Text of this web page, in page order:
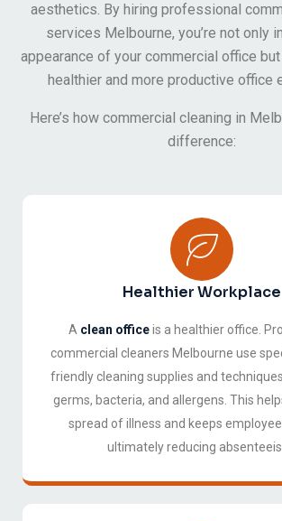
aesthetics. By hiring professional
services Melbourne, you’re not only
appearance of your commercial office
healthier and more productive office
Here’s how commercial cleaning in
difference:
Healthier Workplace
A clean officeis a healthier office.
commercial cleaners Melbourne use
friendly cleaning supplies and
germs, bacteria, and allergens. This
spread of illness and keeps
ultimately reducing